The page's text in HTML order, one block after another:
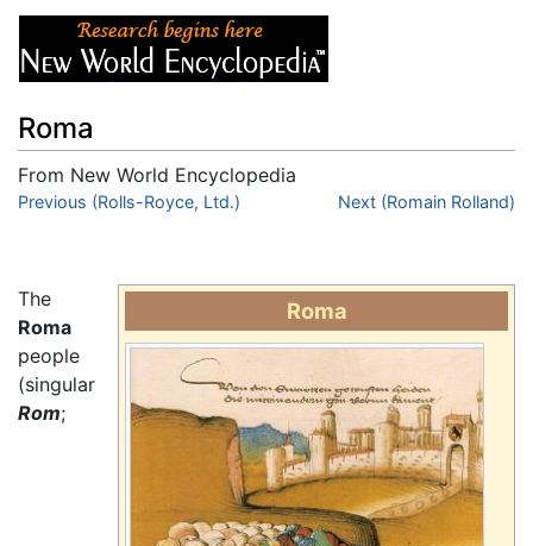
Roma
From New World Encyclopedia
Jump to:navigation, search
Previous (Rolls-Royce, Ltd.) Next (Romain Rolland)
Roma
The
Roma
people
(singular
Rom;